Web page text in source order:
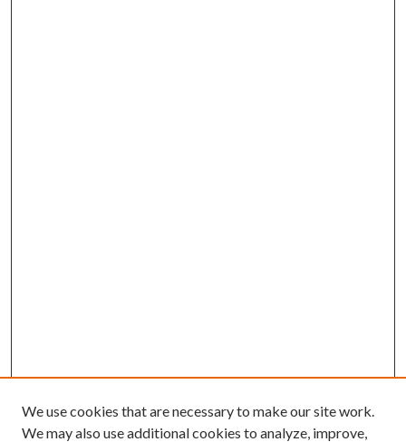
We use cookies that are necessary to make our site work.
We may also use additional cookies to analyze, improve,